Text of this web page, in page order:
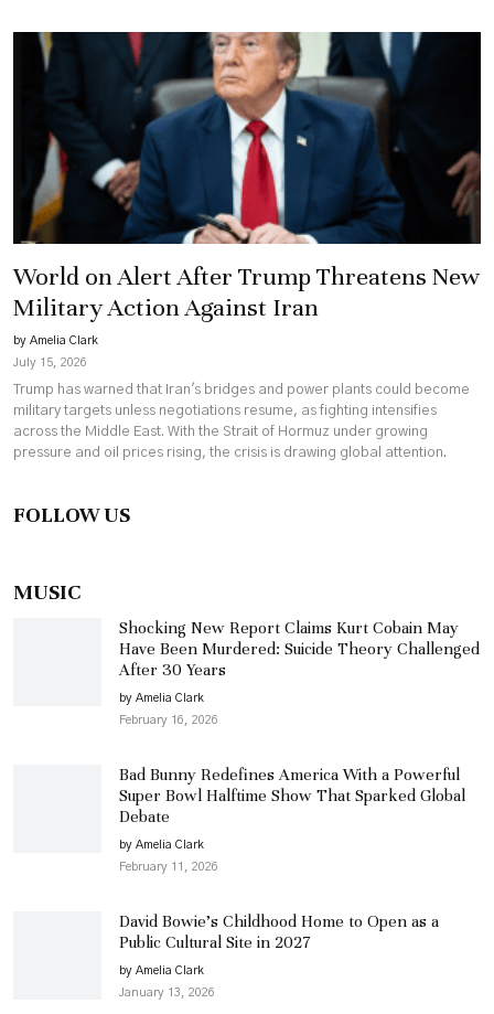
World on Alert After Trump Threatens New
Military Action Against Iran
by Amelia Clark
July 15, 2026
Trump has warned that Iran's bridges and power plants could become
military targets unless negotiations resume, as fighting intensifies
across the Middle East. With the Strait of Hormuz under growing
pressure and oil prices rising, the crisis is drawing global attention.
FOLLOW US
MUSIC
Shocking New Report Claims Kurt Cobain May
Have Been Murdered: Suicide Theory Challenged
After 30 Years
by Amelia Clark
February 16, 2026
Bad Bunny Redefines America With a Powerful
Super Bowl Halftime Show That Sparked Global
Debate
by Amelia Clark
February 11, 2026
David Bowie’s Childhood Home to Open as a
Public Cultural Site in 2027
by Amelia Clark
January 13, 2026